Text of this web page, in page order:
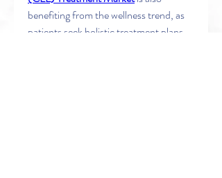
benefiting from the wellness trend, as
patients seek holistic treatment plans